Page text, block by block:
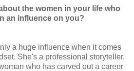
the women in your life who
an influence on you?
a huge influence when it comes
She's a professional storyteller,
who has carved out a career